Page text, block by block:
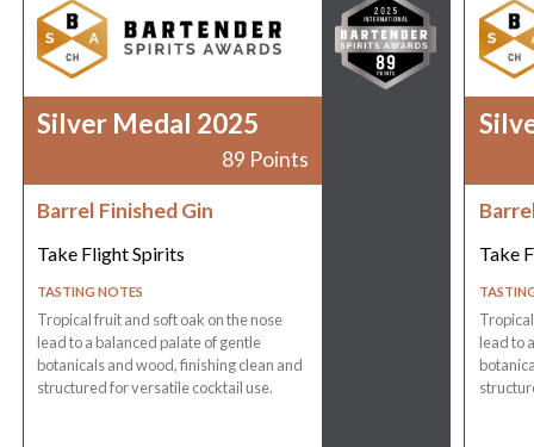
Silver Medal 2025
89 Points
Barrel Finished Gin
Take Flight Spirits
TASTING NOTES
Tropical fruit and soft oak on the nose
lead to a balanced palate of gentle
botanicals and wood, finishing clean and
structured for versatile cocktail use.
Take
lead to